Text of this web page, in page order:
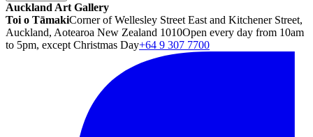
Auckland Art Gallery
Toi o TāmakiCorner of Wellesley Street East and Kitchener Street,
Auckland, Aotearoa New Zealand 1010Open every day from 10am
to 5pm, except Christmas Day+64 9 307 7700